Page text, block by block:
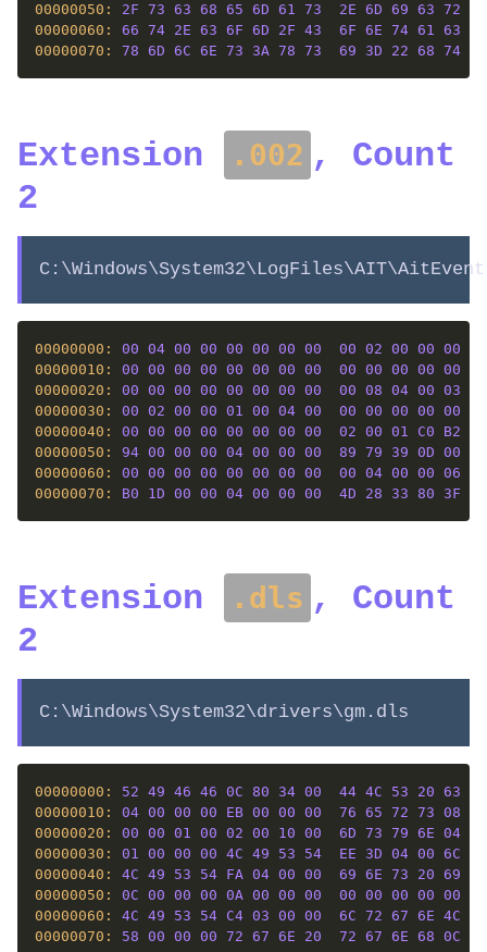
00000050: 2F 73 63 68 65 6D 61 73 2E 6D 69 63 72
00000060: 66 74 2E 63 6F 6D 2F 43 6F 6E 74 61 63
00000070: 78 6D 6C 6E 73 3A 78 73 69 3D 22 68 74
Extension .002 , Count
2
00000000: 00 04 00 00 00 00 00 00 00 02 00 00 00
00000010: 00 00 00 00 00 00 00 00 00 00 00 00 00
00000020: 00 00 00 00 00 00 00 00 00 08 04 00 03
00000030: 00 02 00 00 01 00 04 00 00 00 00 00 00
00000040: 00 00 00 00 00 00 00 00 02 00 01 C0 B2
00000050: 94 00 00 00 04 00 00 00 89 79 39 0D 00
00000060: 00 00 00 00 00 00 00 00 00 04 00 00 06
00000070: B0 1D 00 00 04 00 00 00 4D 28 33 80 3F
Extension .dls , Count
2
C:\Windows\System32\drivers\gm.dls
00000000: 52 49 46 46 0C 80 34 00 44 4C 53 20 63
00000010: 04 00 00 00 EB 00 00 00 76 65 72 73 08
00000020: 00 00 01 00 02 00 10 00 6D 73 79 6E 04
00000030: 01 00 00 00 4C 49 53 54 EE 3D 04 00 6C
00000040: 4C 49 53 54 FA 04 00 00 69 6E 73 20 69
00000050: 0C 00 00 00 0A 00 00 00 00 00 00 00 00
00000060: 4C 49 53 54 C4 03 00 00 6C 72 67 6E 4C
00000070: 58 00 00 00 72 67 6E 20 72 67 6E 68 0C